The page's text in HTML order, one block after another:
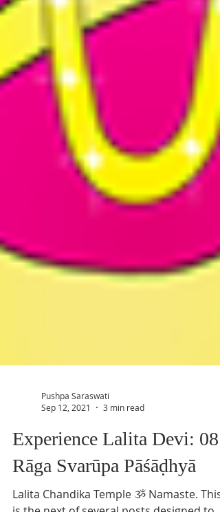
Sep 12, 2021
3 min read
Experience Lalita Devi: 08
Rāga Svarūpa Pāśāḍhyā